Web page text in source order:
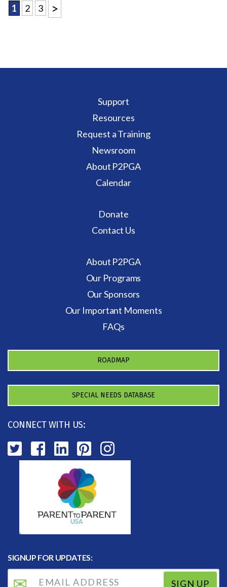
1 2 3 >
Support
Resources
Request a Training
Newsroom
About P2PGA
Calendar
Donate
Contact Us
About P2PGA
Our Programs
Our Sponsors
Our Important Moments
FAQs
ROADMAP
SPECIAL NEEDS DATABASE
CONNECT WITH US:
SIGNUP FOR UPDATES:
SIGN UP